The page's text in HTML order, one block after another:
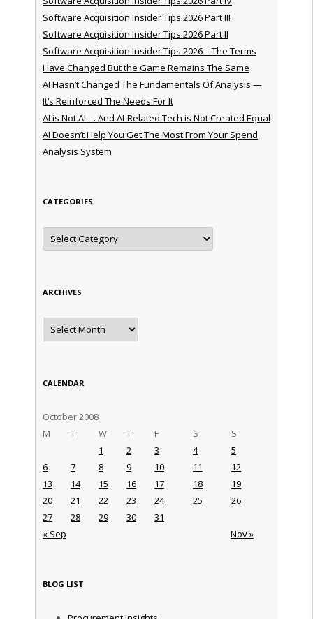
Software Acquisition Insider Tips 2026 Part III
Software Acquisition Insider Tips 2026 Part II
Software Acquisition Insider Tips 2026 – The Terms
Have Changed But the Game Remains The Same
AI Hasn’t Changed The Fundamentals Of Analysis —
It’s Reinforced The Needs For It
AI is Not AI … And AI-Related Tech is Not Created Equal
AI Doesn’t Help You Get The Most From Your Spend
Analysis System
CATEGORIES
Categories
ARCHIVES
Archives
CALENDAR
October 2008
M
T W T F S S
« Sep Nov »
1 2 3 4
5
6
7 8 9 10 11
12
13
14 15 16 17 18
19
20
21 22 23 24 25
26
27
28 29 30 31
BLOG LIST